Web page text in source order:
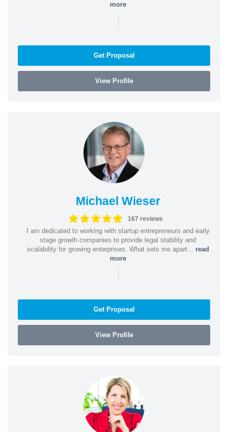
more
Get Proposal
View Profile
Michael Wieser
167 reviews
I am dedicated to working with startup entrepreneurs and early
stage growth companies to provide legal stability and
scalability for growing enterprises. What sets me apart... read
more
Get Proposal
View Profile